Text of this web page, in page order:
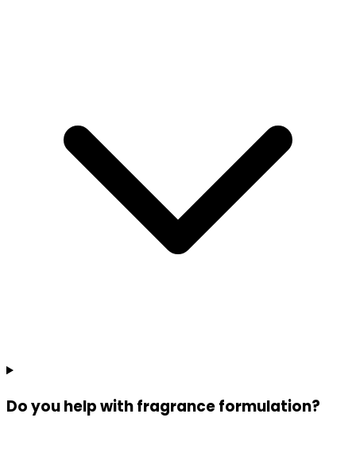
Do you help with fragrance formulation?